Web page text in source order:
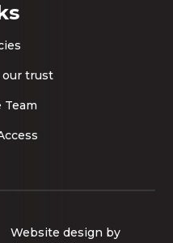
our trust
Website design by